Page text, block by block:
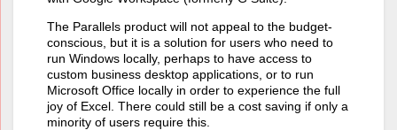
The Parallels product will not appeal to the budget-
conscious, but it is a solution for users who need to
run Windows locally, perhaps to have access to
custom business desktop applications, or to run
Microsoft Office locally in order to experience the full
joy of Excel. There could still be a cost saving if only a
minority of users require this.